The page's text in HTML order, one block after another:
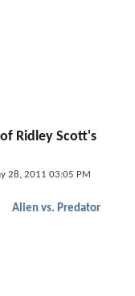
Ridley Scott's
28, 2011 03:05 PM
Alien vs. Predator